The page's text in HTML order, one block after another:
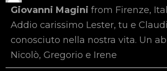
Giovanni Magini from Firenze,
Addio carissimo Lester, tu e
conosciuto nella nostra vita. Un
Nicolò, Gregorio e Irene